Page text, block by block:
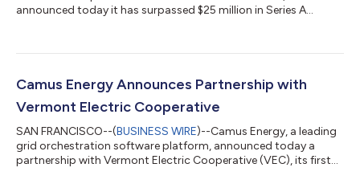
announced today it has surpassed $25 million in Series A
investor Wave Capital, with participation from Align Impact,
Ventures, alongside Congruent and Wave's Limited Partners.
Camus is accelerating society-wide e...
Camus Energy Announces Partnership with
Vermont Electric Cooperative
SAN FRANCISCO--(BUSINESS WIRE)--Camus Energy, a leading
grid orchestration software platform, announced today a
partnership with Vermont Electric Cooperative (VEC), its first